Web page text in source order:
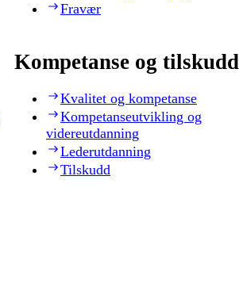
Fravær
Kompetanse og tilskudd
Kvalitet og kompetanse
Kompetanseutvikling og
videreutdanning
Lederutdanning
Tilskudd